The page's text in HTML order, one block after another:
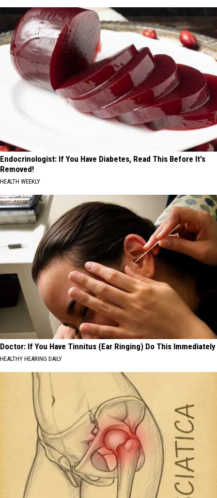
Endocrinologist: If You Have Diabetes, Read This Before It's
Removed!
HEALTH WEEKLY
Doctor: If You Have Tinnitus (Ear Ringing) Do This Immediately
HEALTHY HEARING DAILY